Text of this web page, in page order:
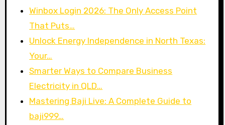
Winbox Login 2026: The Only Access Point
That Puts…
Unlock Energy Independence in North Texas:
Your…
Smarter Ways to Compare Business
Electricity in QLD…
Mastering Baji Live: A Complete Guide to
baji999…